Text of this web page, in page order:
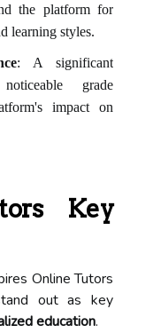
the platform for
learning styles.
: A significant
grade
impact on
Key
Online Tutors
out as key
education.